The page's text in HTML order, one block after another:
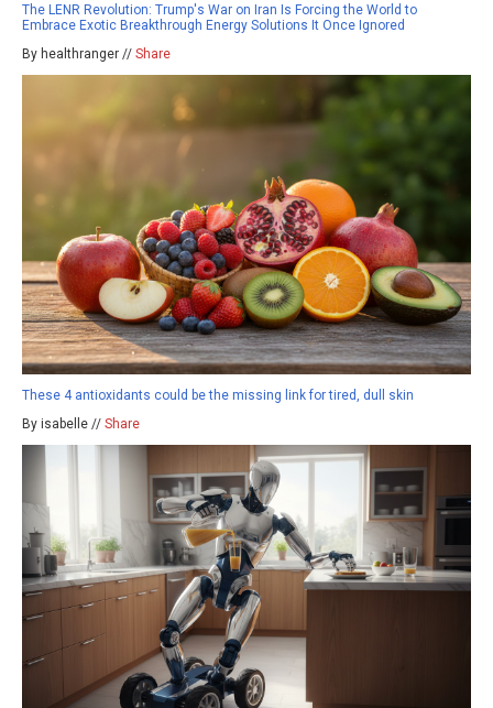
The LENR Revolution: Trump's War on Iran Is Forcing the World to
Embrace Exotic Breakthrough Energy Solutions It Once Ignored
By healthranger // Share
These 4 antioxidants could be the missing link for tired, dull skin
By isabelle // Share